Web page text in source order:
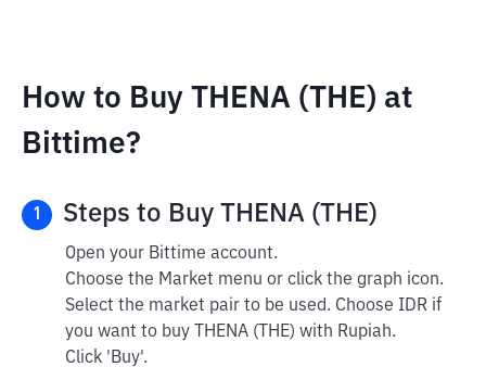
How to Buy THENA (THE) at
Bittime?
1 Steps to Buy THENA (THE)
Open your Bittime account.
Choose the Market menu or click the graph icon.
Select the market pair to be used. Choose IDR if
you want to buy THENA (THE) with Rupiah.
Click 'Buy'.